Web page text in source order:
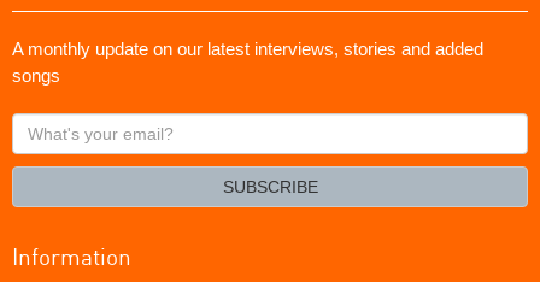
A monthly update on our latest interviews, stories and added
songs
What's
your
SUBSCRIBE
Information